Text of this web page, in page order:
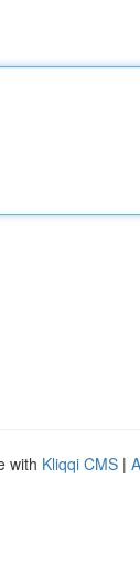
with Kliqqi CMS |